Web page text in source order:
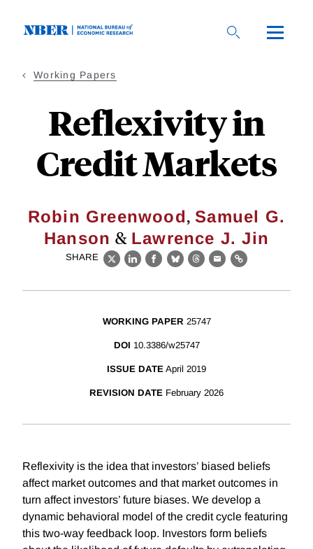
Working Papers
Reflexivity in
Credit Markets
Robin Greenwood, Samuel G.
Hanson & Lawrence J. Jin
SHARE
X LinkedIn
Facebook
BlueskyThreads
EmailLink
WORKING PAPER 25747
DOI 10.3386/w25747
ISSUE DATE April 2019
REVISION DATE February 2026
Reflexivity is the idea that investors’ biased beliefs
affect market outcomes and that market outcomes in
turn affect investors’ future biases. We develop a
dynamic behavioral model of the credit cycle featuring
this two-way feedback loop. Investors form beliefs